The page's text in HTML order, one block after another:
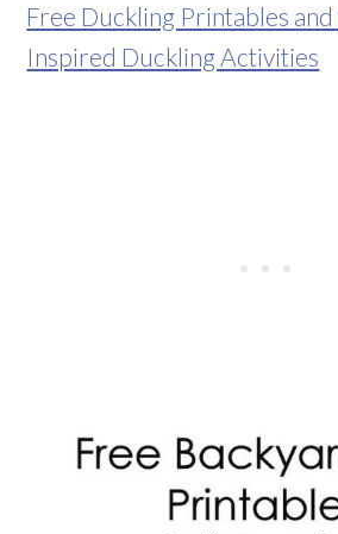
Free Duckling Printables
Inspired Duckling Activities